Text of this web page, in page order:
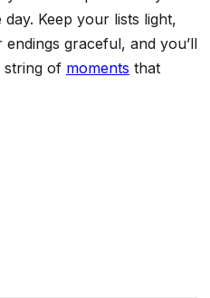
Keep your lists light,
graceful, and you’ll
string of moments that